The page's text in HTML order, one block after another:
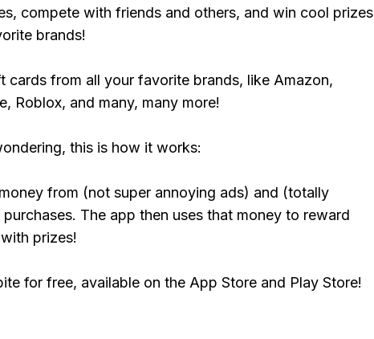
compete with friends and others, and win cool prizes
brands!
cards from all your favorite brands, like Amazon,
Roblox, and many, many more!
this is how it works:
from (not super annoying ads) and (totally
The app then uses that money to reward
prizes!
for free, available on the App Store and Play Store!